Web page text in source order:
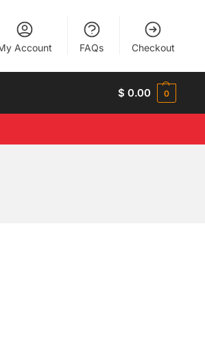
Account FAQs Checkout
$ 0.00 0